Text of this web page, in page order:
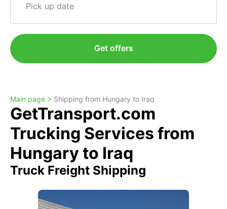
Pick up date
Get offers
Main page > Shipping from Hungary to Iraq
GetTransport.com
Trucking Services from
Hungary to Iraq
Truck Freight Shipping